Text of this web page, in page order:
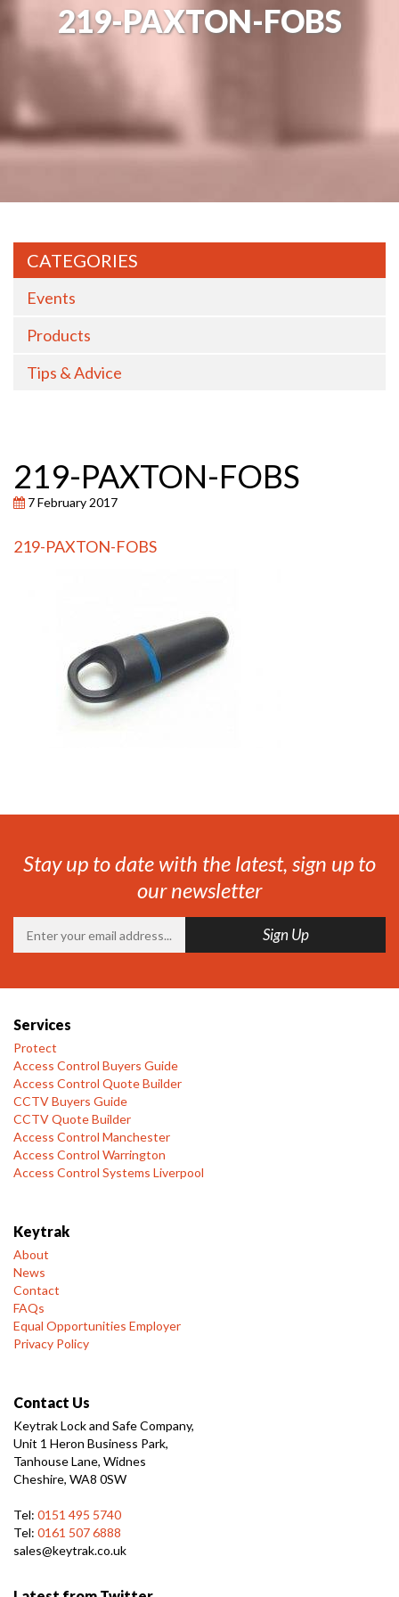
219-PAXTON-FOBS
CATEGORIES
Events
Products
Tips & Advice
219-PAXTON-FOBS
7 February 2017
219-PAXTON-FOBS
Stay up to date with the latest, sign up to
our newsletter
Services
Protect
Access Control Buyers Guide
Access Control Quote Builder
CCTV Buyers Guide
CCTV Quote Builder
Access Control Manchester
Access Control Warrington
Access Control Systems Liverpool
Keytrak
About
News
Contact
FAQs
Equal Opportunities Employer
Privacy Policy
Contact Us
Keytrak Lock and Safe Company,
Unit 1 Heron Business Park,
Tanhouse Lane, Widnes
Cheshire, WA8 0SW
Tel: 0151 495 5740
Tel: 0161 507 6888
sales@keytrak.co.uk